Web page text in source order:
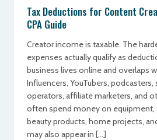
Tax Deductions for Content
CPA Guide
Creator income is taxable. The
expenses actually qualify as
business lives online and overlaps
Influencers, YouTubers,
operators, affiliate marketers, and
often spend money on equipment,
beauty products, home projects,
may also appear in […]